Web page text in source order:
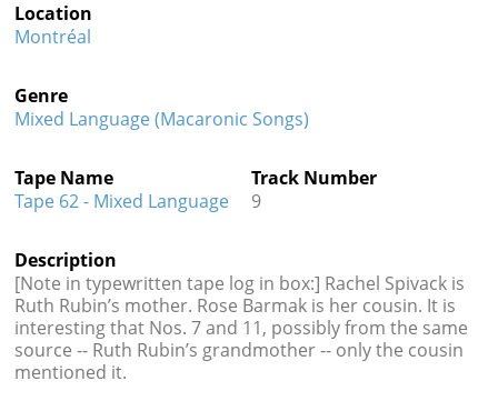
Location
Montréal
Genre
Mixed Language (Macaronic Songs)
Tape Name
Tape 62 - Mixed Language
Track Number
9
Description
[Note in typewritten tape log in box:] Rachel Spivack is
Ruth Rubin’s mother. Rose Barmak is her cousin. It is
interesting that Nos. 7 and 11, possibly from the same
source -- Ruth Rubin’s grandmother -- only the cousin
mentioned it.